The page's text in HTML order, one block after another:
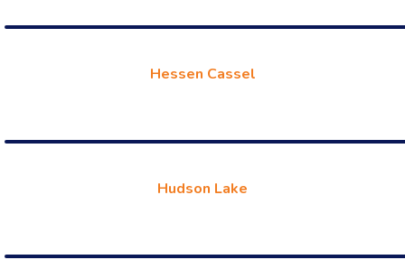
Hessen Cassel
Hudson Lake